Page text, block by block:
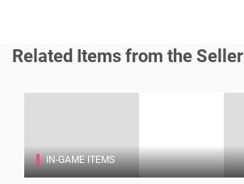
Related Items from the Seller
IN-GAME ITEMS